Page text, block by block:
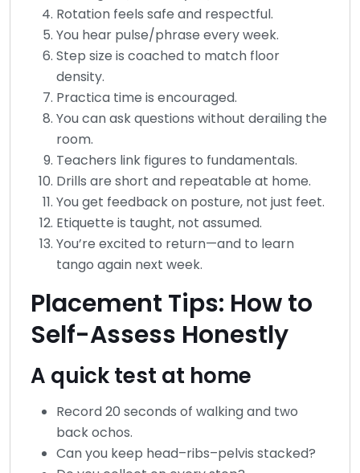
Rotation feels safe and respectful.
You hear pulse/phrase every week.
Step size is coached to match floor
density.
Practica time is encouraged.
You can ask questions without derailing the
room.
Teachers link figures to fundamentals.
Drills are short and repeatable at home.
You get feedback on posture, not just feet.
Etiquette is taught, not assumed.
You’re excited to return—and to learn
tango again next week.
Placement Tips: How to
Self-Assess Honestly
A quick test at home
Record 20 seconds of walking and two
back ochos.
Can you keep head–ribs–pelvis stacked?